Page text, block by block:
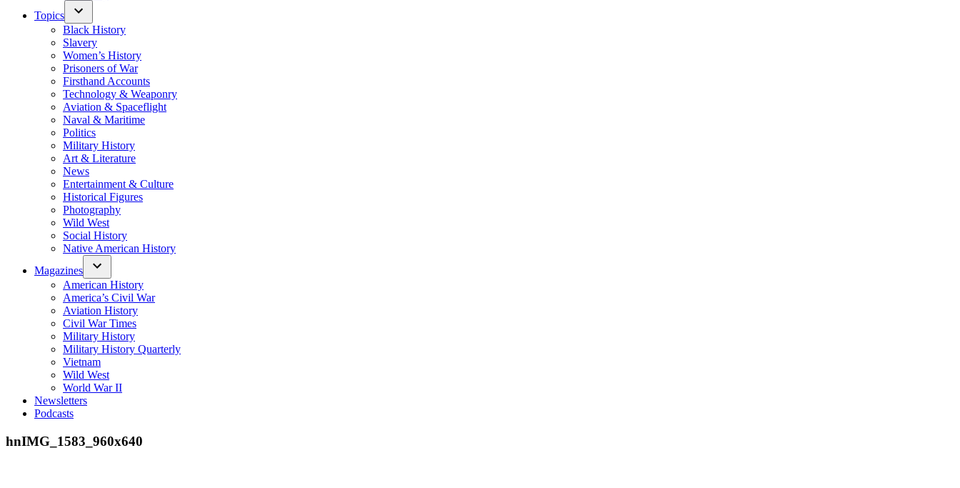
Topics
Black History
Slavery
Women’s History
Prisoners of War
Firsthand Accounts
Technology & Weaponry
Aviation & Spaceflight
Naval & Maritime
Politics
Military History
Art & Literature
News
Entertainment & Culture
Historical Figures
Photography
Wild West
Social History
Native American History
Magazines
American History
America’s Civil War
Aviation History
Civil War Times
Military History
Military History Quarterly
Vietnam
Wild West
World War II
Newsletters
Podcasts
hnIMG_1583_960x640